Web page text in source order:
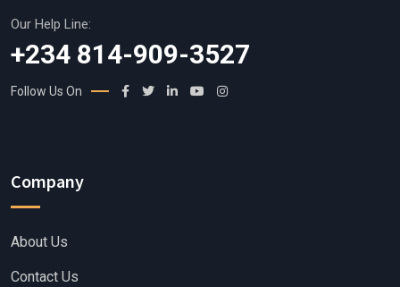
Our Help Line:
+234 814-909-3527
Follow Us On
Company
About Us
Contact Us